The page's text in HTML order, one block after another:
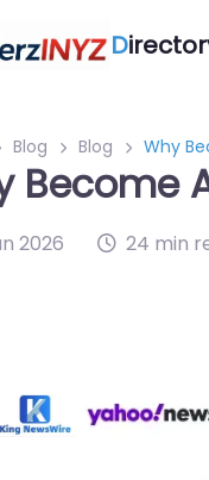
D
Blog Blog Why
Become
2026 24 min